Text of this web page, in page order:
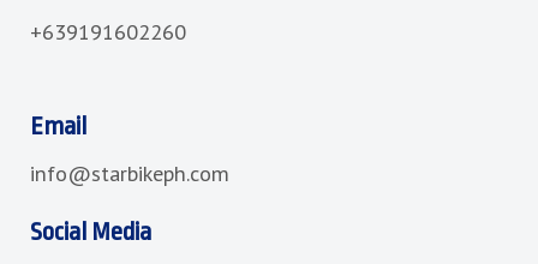
+639191602260
Email
info@starbikeph.com
Social Media